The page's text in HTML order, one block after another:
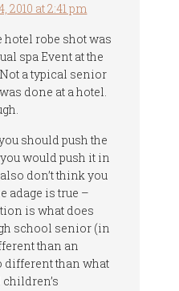
2010 at 2:41 pm
hotel robe shot was
spa Event at the
a typical senior
done at a hotel.
should push the
would push it in
don’t think you
adage is true –
is what does
school senior (in
than an
different than what